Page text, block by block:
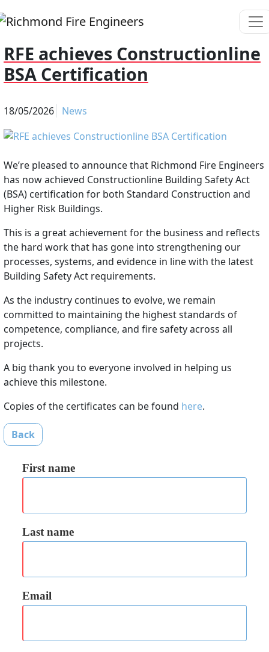
RFE achieves Constructionline
BSA Certification
18/05/2026 News
We’re pleased to announce that Richmond Fire Engineers
has now achieved Constructionline Building Safety Act
(BSA) certification for both Standard Construction and
Higher Risk Buildings.
This is a great achievement for the business and reflects
the hard work that has gone into strengthening our
processes, systems, and evidence in line with the latest
Building Safety Act requirements.
As the industry continues to evolve, we remain
committed to maintaining the highest standards of
competence, compliance, and fire safety across all
projects.
A big thank you to everyone involved in helping us
achieve this milestone.
Copies of the certificates can be found here.
Back
First name
Last name
Email